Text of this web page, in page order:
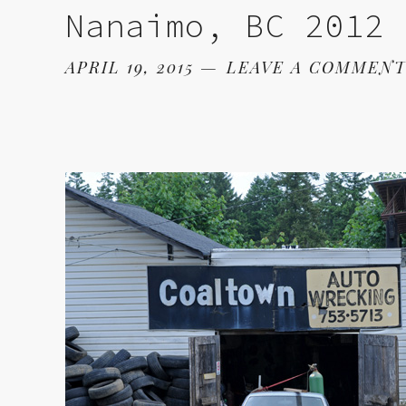
Nanaimo, BC 2012
APRIL 19, 2015 LEAVE A COMMENT